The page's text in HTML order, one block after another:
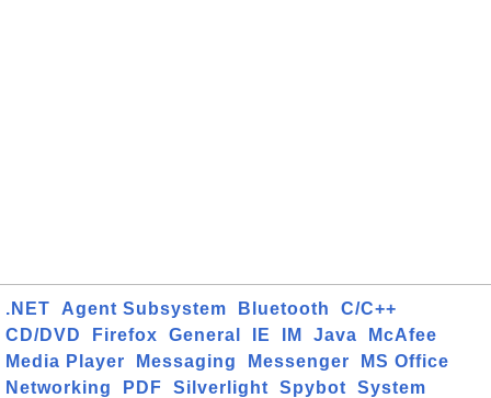
.NET Agent Subsystem Bluetooth
C/C++
CD/DVD
Firefox General IE IM Java
McAfee
Media Player
Messaging Messenger
MS Office
Networking
PDF Silverlight Spybot System